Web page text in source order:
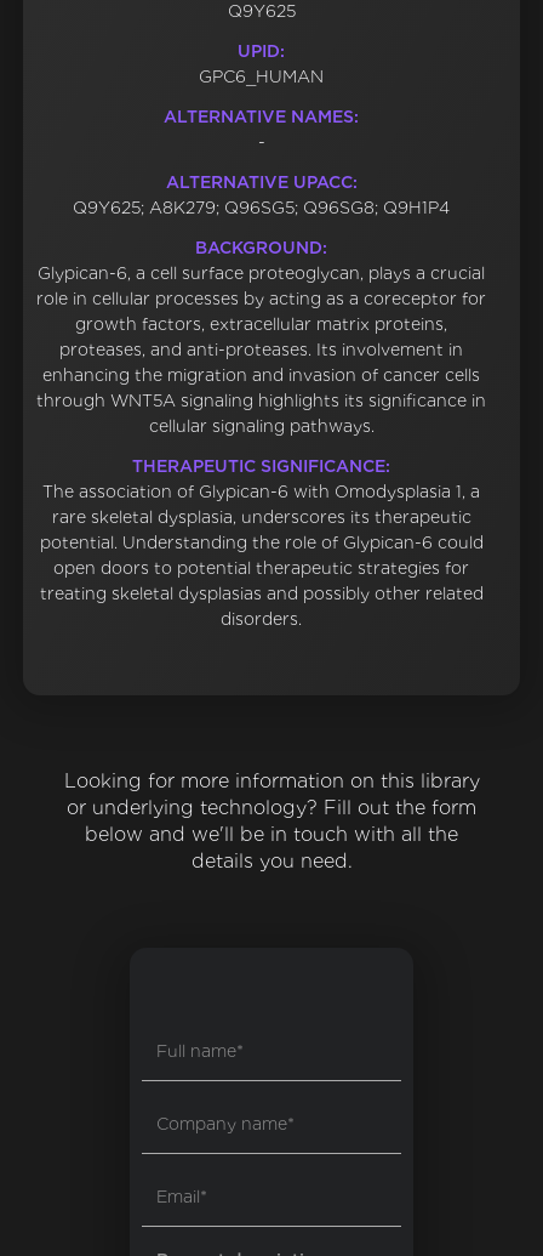
Q9Y625
UPID:
GPC6_HUMAN
ALTERNATIVE NAMES:
-
ALTERNATIVE UPACC:
Q9Y625; A8K279; Q96SG5; Q96SG8; Q9H1P4
BACKGROUND:
Glypican-6, a cell surface proteoglycan, plays a crucial
role in cellular processes by acting as a coreceptor for
growth factors, extracellular matrix proteins,
proteases, and anti-proteases. Its involvement in
enhancing the migration and invasion of cancer cells
through WNT5A signaling highlights its significance in
cellular signaling pathways.
THERAPEUTIC SIGNIFICANCE:
The association of Glypican-6 with Omodysplasia 1, a
rare skeletal dysplasia, underscores its therapeutic
potential. Understanding the role of Glypican-6 could
open doors to potential therapeutic strategies for
treating skeletal dysplasias and possibly other related
disorders.
Looking for more information on this library
or underlying technology? Fill out the form
below and we'll be in touch with all the
details you need.